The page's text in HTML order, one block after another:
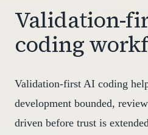
Validation-
coding
Validation-first AI coding
development bounded,
driven before trust is